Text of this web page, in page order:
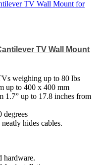
TV Wall Mount
weighing up to 80 lbs
up to 400 x 400 mm
1.7” up to 17.8 inches from
degrees
hides cables.
hardware.